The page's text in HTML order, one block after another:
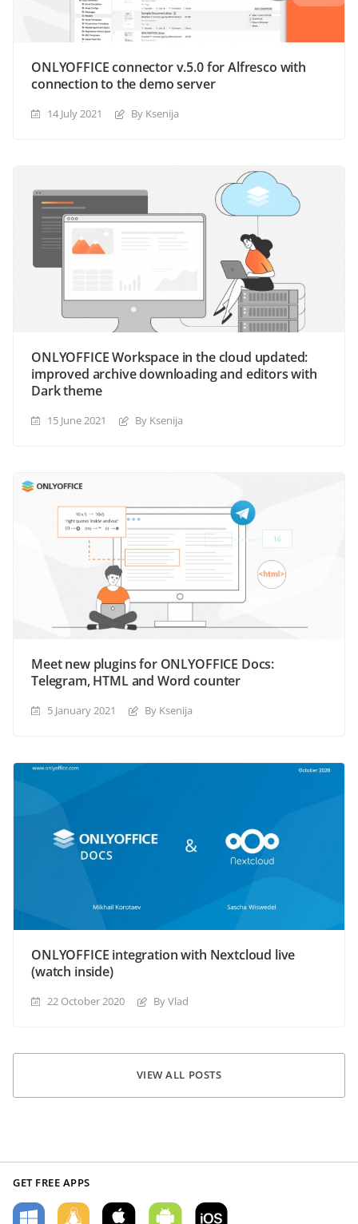
ONLYOFFICE connector v.5.0 for Alfresco with
connection to the demo server
14 July 2021 By Ksenija
ONLYOFFICE Workspace in the cloud updated:
improved archive downloading and editors with
Dark theme
15 June 2021 By Ksenija
Meet new plugins for ONLYOFFICE Docs:
Telegram, HTML and Word counter
5 January 2021 By Ksenija
ONLYOFFICE integration with Nextcloud live
(watch inside)
22 October 2020 By Vlad
VIEW ALL POSTS
GET FREE APPS